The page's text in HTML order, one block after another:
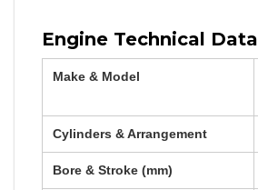
Engine Technical Data
Make & Model
Cylinders & Arrangement
Bore & Stroke (mm)